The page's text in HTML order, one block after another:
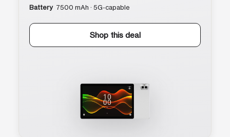
Battery 7500 mAh · 5G-capable
Shop this deal